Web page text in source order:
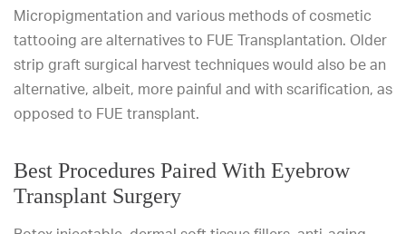
Micropigmentation and various methods of cosmetic
tattooing are alternatives to FUE Transplantation. Older
strip graft surgical harvest techniques would also be an
alternative, albeit, more painful and with scarification, as
opposed to FUE transplant.
Best Procedures Paired With Eyebrow
Transplant Surgery